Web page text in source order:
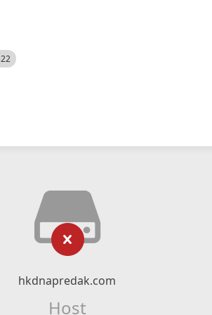
hkdnapredak.com
Host